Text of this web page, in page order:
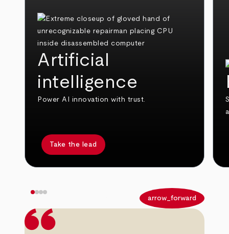
Artificial
intelligence
Power AI innovation with trust.
Take the lead
arrow_forward